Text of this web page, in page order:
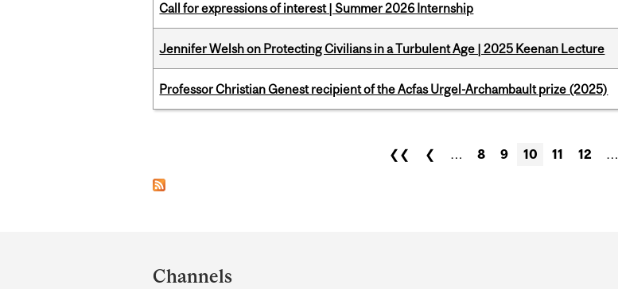
Call for expressions of interest | Summer 2026 Internship
Jennifer Welsh on Protecting Civilians in a Turbulent Age | 2025 Keenan Lecture
Professor Christian Genest recipient of the Acfas Urgel-Archambault prize (2025)
❮❮ ❮ … 8 9 10 11 12 …
and
Channels